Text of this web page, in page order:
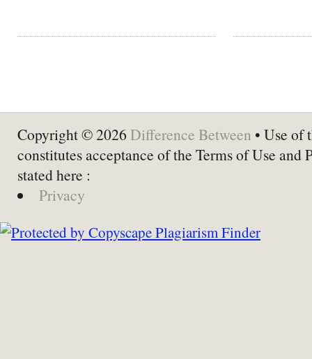
Copyright © 2026 Difference Between • Use of
constitutes acceptance of the Terms of Use and
stated here :
Privacy